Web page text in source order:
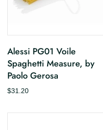
Alessi PG01 Voile
Spaghetti Measure, by
Paolo Gerosa
$31.20